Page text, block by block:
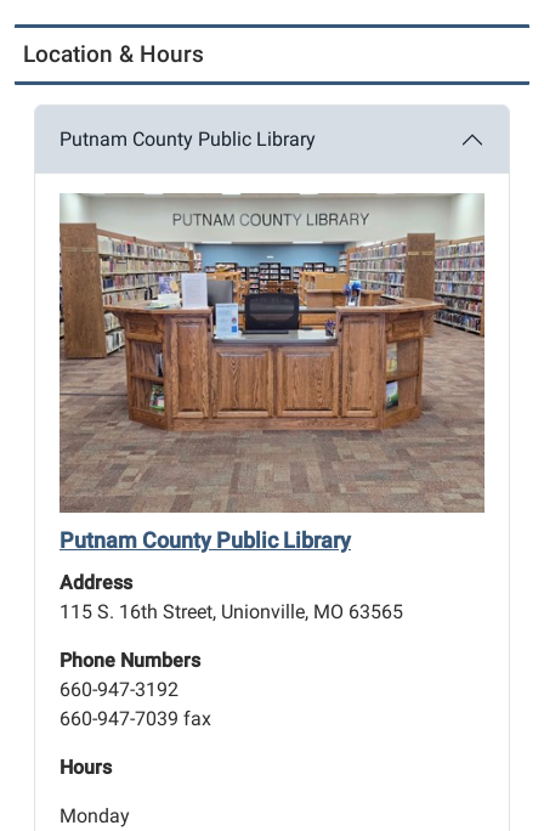
Location & Hours
Putnam County Public Library
Putnam County Public Library
Address
115 S. 16th Street, Unionville, MO 63565
Phone Numbers
660-947-3192
660-947-7039 fax
Hours
Monday